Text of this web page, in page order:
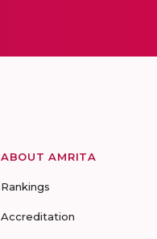
ABOUT AMRITA
Rankings
Accreditation